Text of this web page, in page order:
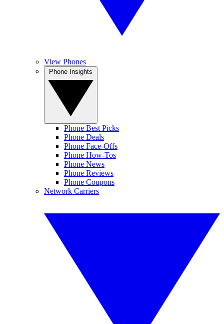
View Phones
Phone Best Picks
Phone Deals
Phone Face-Offs
Phone How-Tos
Phone News
Phone Reviews
Phone Coupons
Network Carriers